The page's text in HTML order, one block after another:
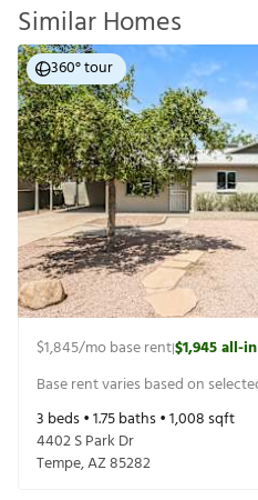
Similar Homes
360° tour
$1,845/mo base rent|$1,945all-
Base rent varies based on
3 beds •1.75baths •1,008sqft
4402 S Park Dr
Tempe,AZ85282